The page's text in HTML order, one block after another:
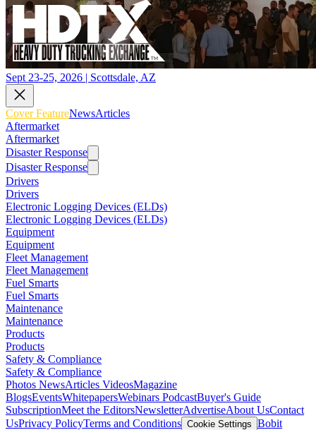
Sept 23-25, 2026 | Scottsdale, AZ
Cover FeatureNewsArticles
Aftermarket
Aftermarket
Disaster Response
Disaster Response
Drivers
Drivers
Electronic Logging Devices (ELDs)
Electronic Logging Devices (ELDs)
Equipment
Equipment
Fleet Management
Fleet Management
Fuel Smarts
Fuel Smarts
Maintenance
Maintenance
Products
Products
Safety & Compliance
Safety & Compliance
Photos NewsArticles VideosMagazine
BlogsEventsWhitepapersWebinars PodcastBuyer's Guide
SubscriptionMeet the EditorsNewsletterAdvertiseAbout UsContact
UsPrivacy PolicyTerms and Conditions Cookie Settings Bobit